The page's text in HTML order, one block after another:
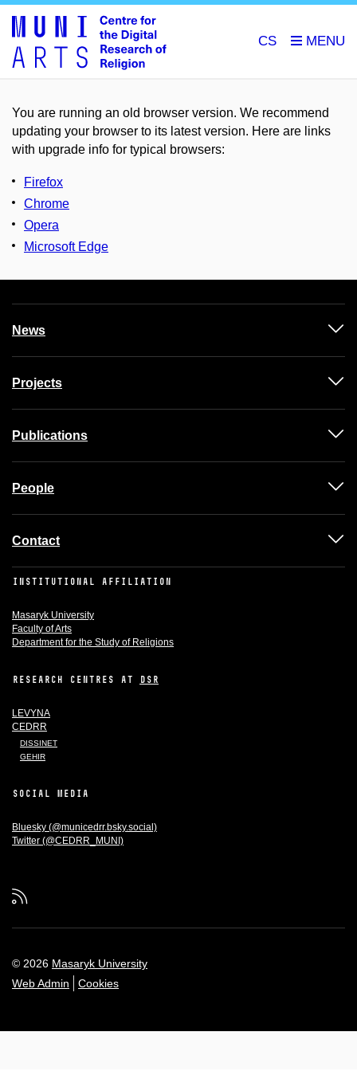
CS
You are running an old browser version. We recommend
updating your browser to its latest version. Here are links
with upgrade info for typical browsers:
Firefox
Chrome
Opera
Microsoft Edge
News
Projects
Publications
People
Contact
INSTITUTIONAL AFFILIATION
Masaryk University
Faculty of Arts
Department for the Study of Religions
RESEARCH CENTRES AT DSR
LEVYNA
CEDRR
DISSINET
GEHIR
SOCIAL MEDIA
Bluesky (@municedrr.bsky.social)
Twitter (@CEDRR_MUNI)
© 2026 Masaryk University
Web Admin
Cookies
RSS